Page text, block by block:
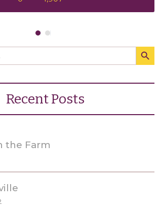
Search
Recent Posts
the Farm